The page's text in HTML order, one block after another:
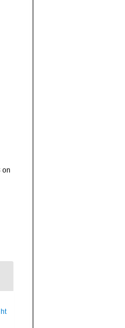
on
ht